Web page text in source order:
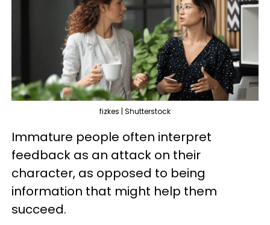
fizkes | Shutterstock
Immature people often interpret
feedback as an attack on their
character, as opposed to being
information that might help them
succeed.